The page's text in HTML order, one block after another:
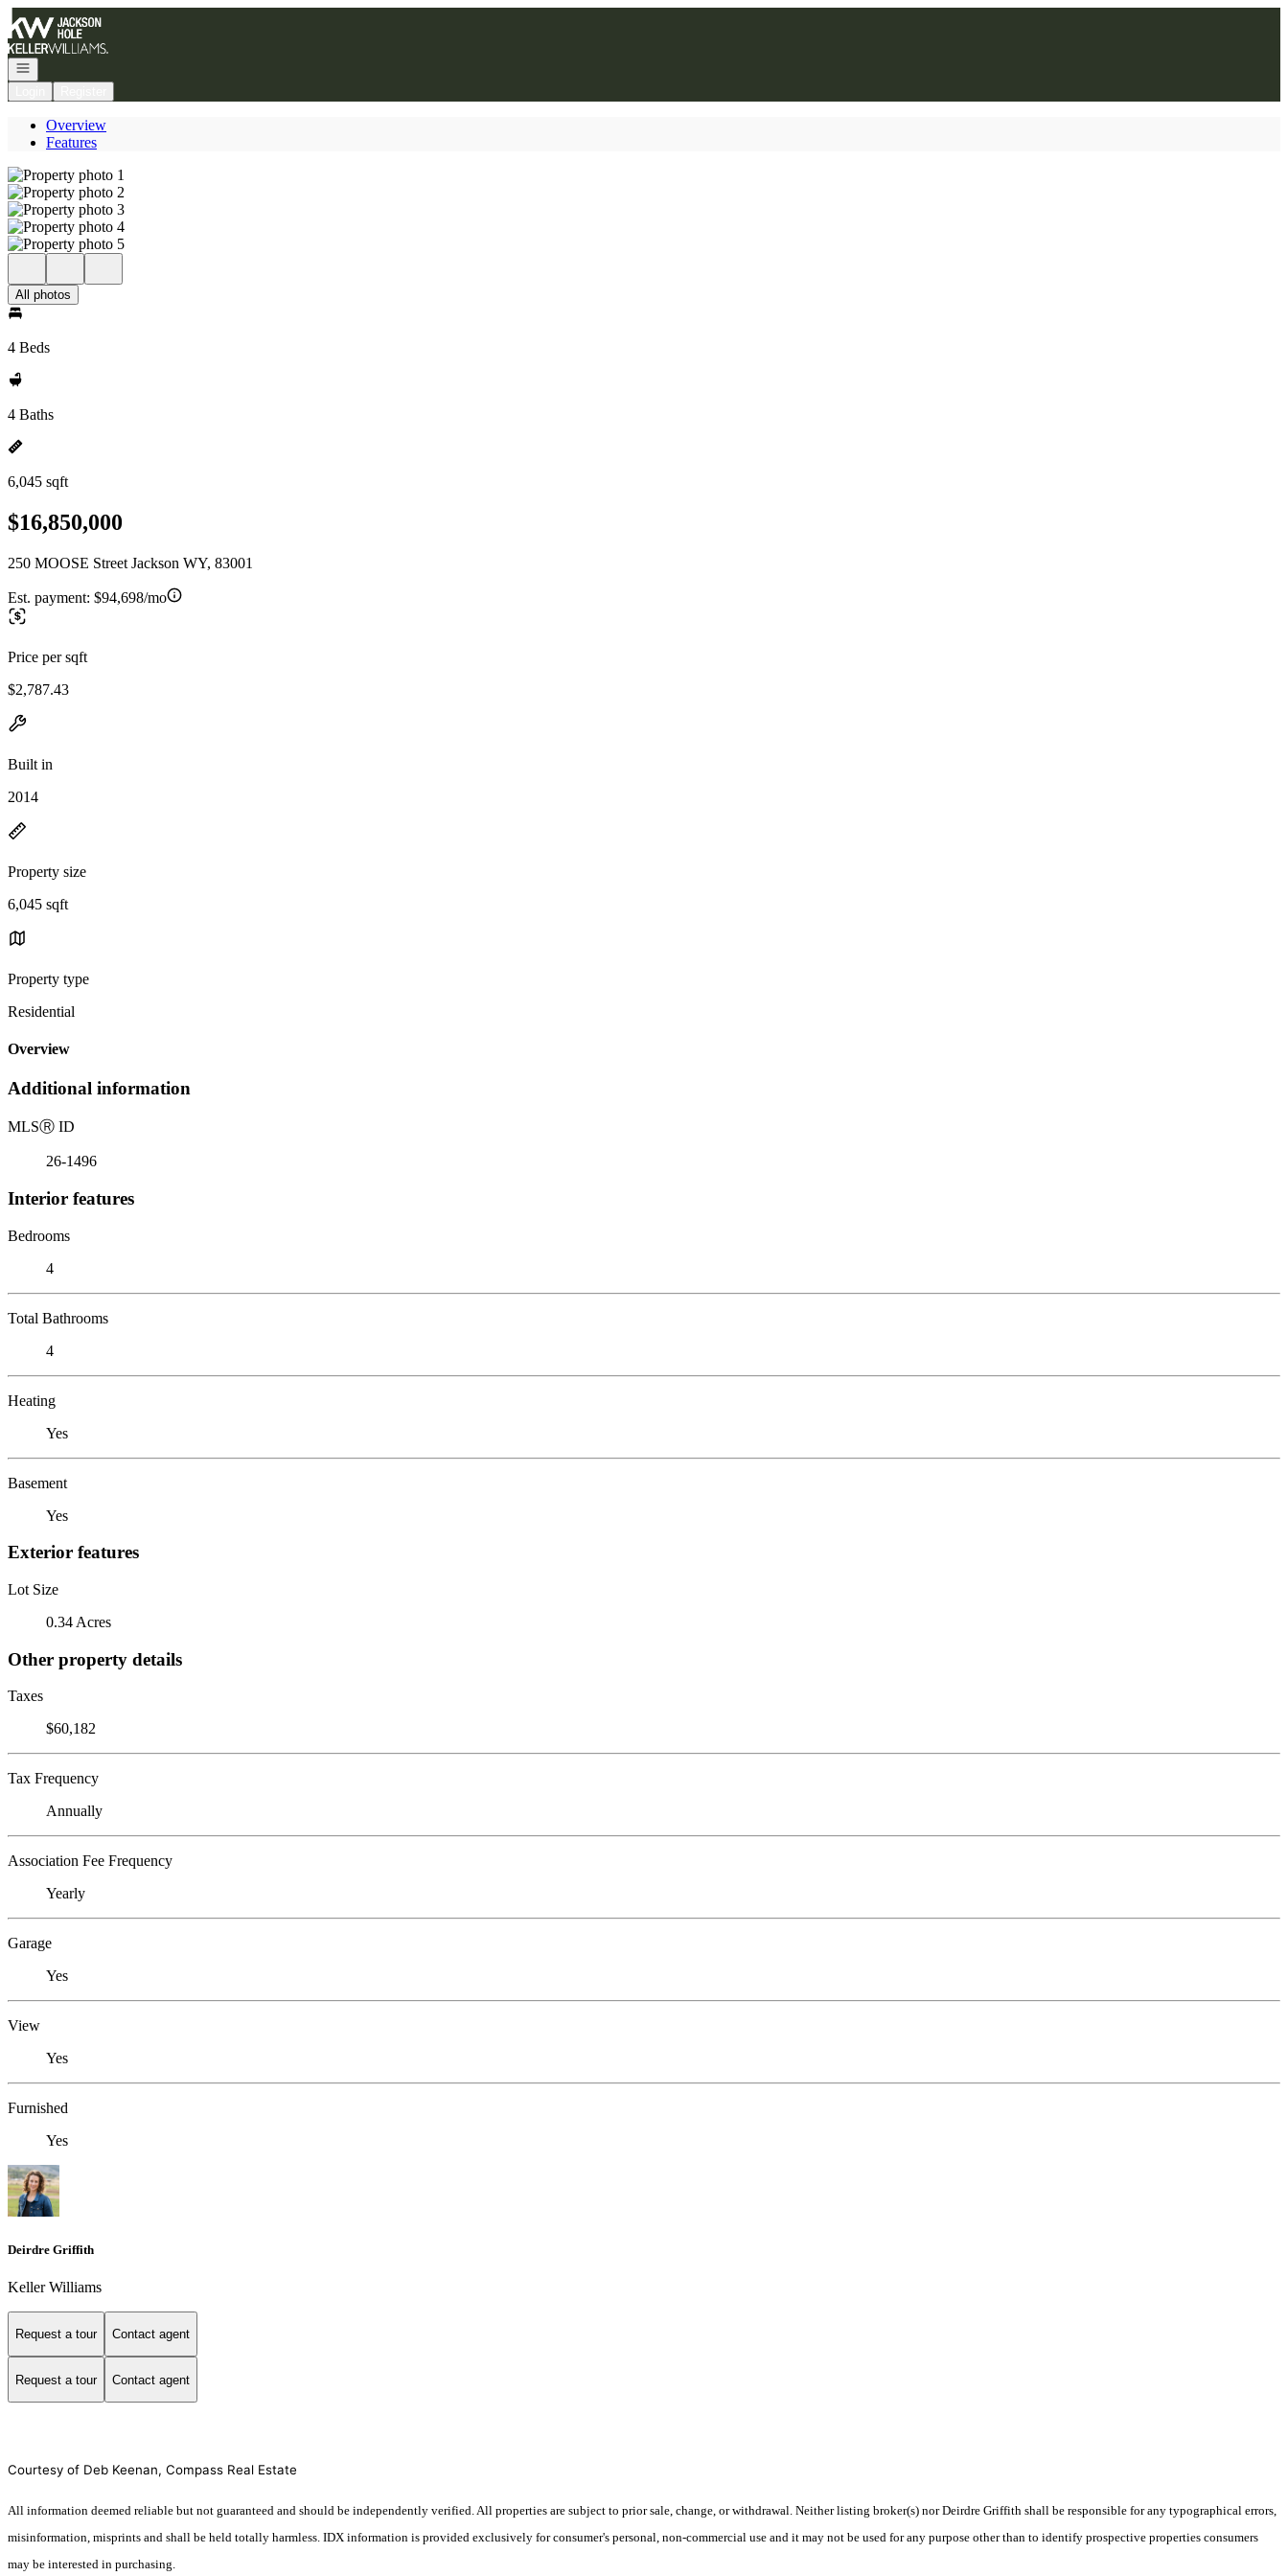
Go to: Homepage
Open navigation
Overview
Features
All photos
4 Beds
4 Baths
6,045 sqft
$16,850,000
250 MOOSE Street Jackson WY, 83001
Est. payment: $94,698/mo
Price per sqft
$2,787.43
Built in
2014
Property size
6,045 sqft
Property type
Residential
Overview
Additional information
MLSⓇ ID
26-1496
Interior features
Bedrooms
4
Total Bathrooms
4
Heating
Yes
Basement
Yes
Exterior features
Lot Size
0.34 Acres
Other property details
Taxes
$60,182
Tax Frequency
Annually
Association Fee Frequency
Yearly
Garage
Yes
View
Yes
Furnished
Yes
Deirdre Griffith
Keller Williams
Request a tour Contact agent
Request a tour Contact agent
Courtesy of Deb Keenan, Compass Real Estate
All information deemed reliable but not guaranteed and should be independently verified. All properties are subject to prior sale, change, or withdrawal. Neither listing broker(s) nor Deirdre Griffith shall be responsible for any typographical errors,
misinformation, misprints and shall be held totally harmless. IDX information is provided exclusively for consumer's personal, non-commercial use and it may not be used for any purpose other than to identify prospective properties consumers
may be interested in purchasing.